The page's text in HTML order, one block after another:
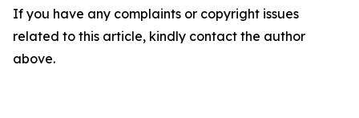
If you have any complaints or copyright issues
related to this article, kindly contact the author
above.